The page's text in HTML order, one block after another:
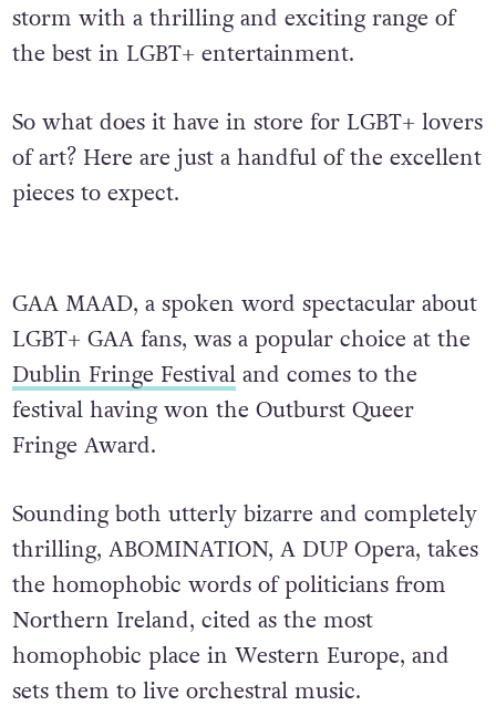
storm with a thrilling and exciting range of
the best in LGBT+ entertainment.
So what does it have in store for LGBT+ lovers
of art? Here are just a handful of the excellent
pieces to expect.
GAA MAAD, a spoken word spectacular about
LGBT+ GAA fans, was a popular choice at the
Dublin Fringe Festivaland comes to the
festival having won the Outburst Queer
Fringe Award.
Sounding both utterly bizarre and completely
thrilling, ABOMINATION, A DUP Opera, takes
the homophobic words of politicians from
Northern Ireland, cited as the most
homophobic place in Western Europe, and
sets them to live orchestral music.